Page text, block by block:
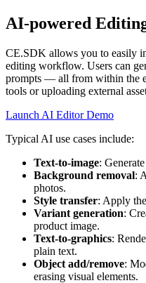
AI-powered
CE.SDK allows you to easily
editing workflow. Users can
prompts — all from within the
tools or uploading external
Launch AI Editor Demo
Typical AI use cases include:
Text-to-image:
Background removal:
photos.
Style transfer: Apply
Variant generation:
product image.
Text-to-graphics:
plain text.
Object add/remove:
erasing visual elements.